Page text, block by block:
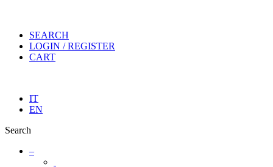
SEARCH
LOGIN / REGISTER
CART
IT
EN
Search
–